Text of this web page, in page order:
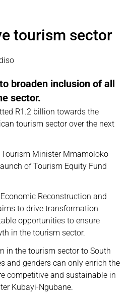
tourism sector
broaden inclusion of all
sector.
R1.2 billion towards the
tourism sector over the next
Minister Mmamoloko
of Tourism Equity Fund
Reconstruction and
to drive transformation
opportunities to ensure
in the tourism sector.
in the tourism sector to South
and genders can only enrich the
competitive and sustainable in
Kubayi-Ngubane.